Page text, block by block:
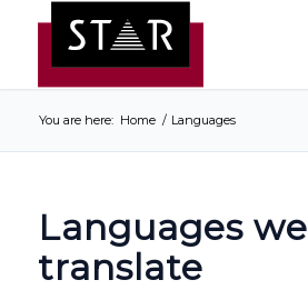
You are here: Home / Languages
Languages we
translate